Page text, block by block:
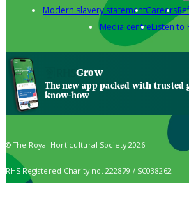
Modern slavery statementCareers
Media centreListen to
Grow
The new app packed with trusted
know-how
© The Royal Horticultural Society 2026
RHS Registered Charity no. 222879 / SC038262